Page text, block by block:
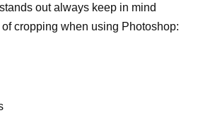
out always keep in mind
of cropping when using Photoshop: